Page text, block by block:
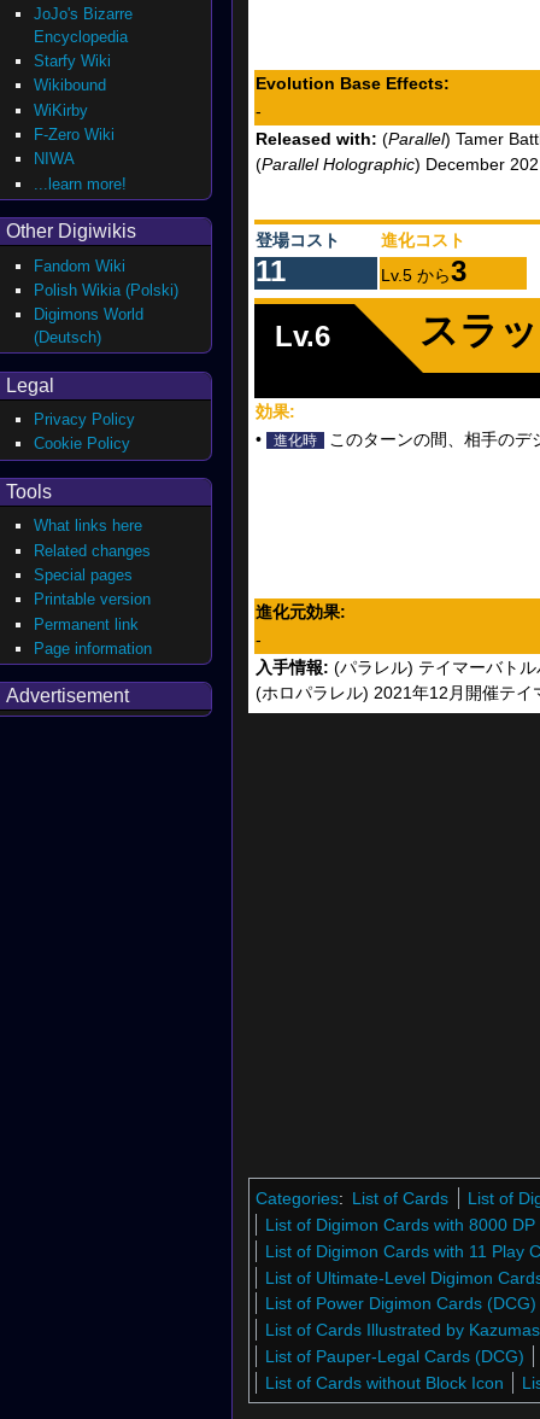
Evolution Base Effects:
-
Released with: (Parallel) Tamer
(Parallel Holographic) December
登場コスト 進化コスト
11 Lv.5 から3
Lv.6
スラ
効果:
•
進化時 このターンの間、相手の
進化元効果:
-
入手情報: (パラレル) テイマーバト
(ホロパラレル) 2021年12月開催テイ
Categories: List of Cards
List of
List of Digimon Cards with 8000 DP
List of Digimon Cards with 11 Play
List of Ultimate-Level Digimon
List of Power Digimon Cards (DCG)
List of Cards Illustrated by
List of Pauper-Legal Cards (DCG)
List of Cards without Block Icon
JoJo's Bizarre
Encyclopedia
Starfy Wiki
Wikibound
WiKirby
F-Zero Wiki
NIWA
...learn more!
Other Digiwikis
Fandom Wiki
Polish Wikia (Polski)
Digimons World
(Deutsch)
Legal
Privacy Policy
Cookie Policy
Tools
What links here
Related changes
Special pages
Printable version
Permanent link
Page information
Advertisement